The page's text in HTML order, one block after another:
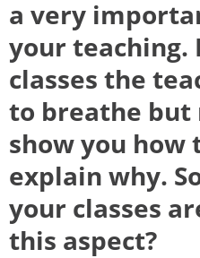
a very
your teaching.
classes the
to breathe but
show you how
explain why.
your classes
this aspect?